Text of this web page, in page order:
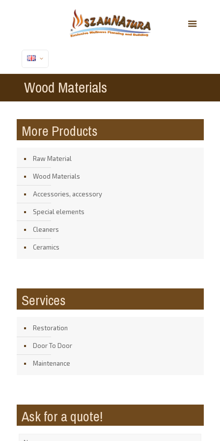
Wood Materials
More Products
Raw Material
Wood Materials
Accessories, accessory
Special elements
Cleaners
Ceramics
Services
Restoration
Door To Door
Maintenance
Ask for a quote!